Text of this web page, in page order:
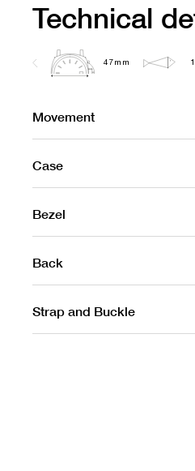
Technical
47mm
Movement
Case
Bezel
Back
Strap and Buckle